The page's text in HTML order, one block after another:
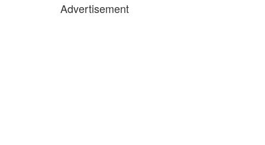
Advertisement